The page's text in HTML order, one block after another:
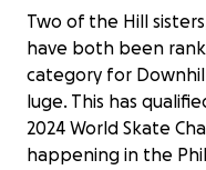
Two of the Hill
have both been
category for
luge. This has
2024 World Skate
happening in the